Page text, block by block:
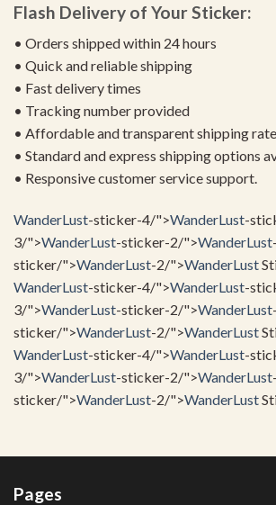
Flash Delivery of Your Sticker:
• Orders shipped within 24 hours
• Quick and reliable shipping
• Fast delivery times
• Tracking number provided
• Affordable and transparent shipping
• Standard and express shipping options
• Responsive customer service support.
WanderLust-sticker-4/">WanderLust-
3/">WanderLust-sticker-2/">WanderLust-
sticker/">WanderLust-2/">WanderLust
WanderLust-sticker-4/">WanderLust-
3/">WanderLust-sticker-2/">WanderLust-
sticker/">WanderLust-2/">WanderLust
WanderLust-sticker-4/">WanderLust-
3/">WanderLust-sticker-2/">WanderLust-
sticker/">WanderLust-2/">WanderLust
Pages